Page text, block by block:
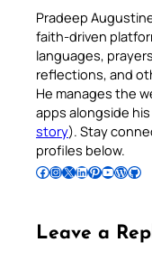
Pradeep
faith-driven
languages,
reflections, and
He manages the
apps alongside
story). Stay
profiles below.
Follow Pradeep on Facebook Follow Pradeep on InstagramFollow Pradeep on X Follow Pradeep on LinkedIn Follow Pradeep on Pinterest Subscribe to Pradeep’s Youtube Channel Follow Pradeep on WordPress Follow Pradeep on GitHub
Leave a